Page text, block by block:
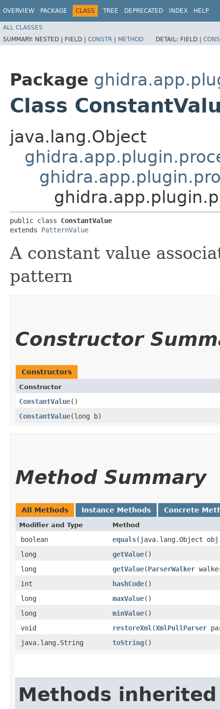
OVERVIEW PACKAGE CLASS TREE DEPRECATED INDEX HELP
ALL CLASSES
SUMMARY: NESTED | FIELD | CONSTR | METHOD DETAIL: FIELD |
Package
Class
java.lang.Object
public class ConstantValue
extends PatternValue
A constant value
pattern
Constructor
Constructors
Constructor
ConstantValue()
ConstantValue​(long b)
Method Summary
All Methods Instance Methods Concrete
Modifier and Type Method
boolean equals​(java.lang.Object
long
getValue()
long
getValue​(ParserWalker
int
hashCode()
long
maxValue()
long
minValue()
void
restoreXml ​(XmlPullParser
java.lang.String
toString()
Methods